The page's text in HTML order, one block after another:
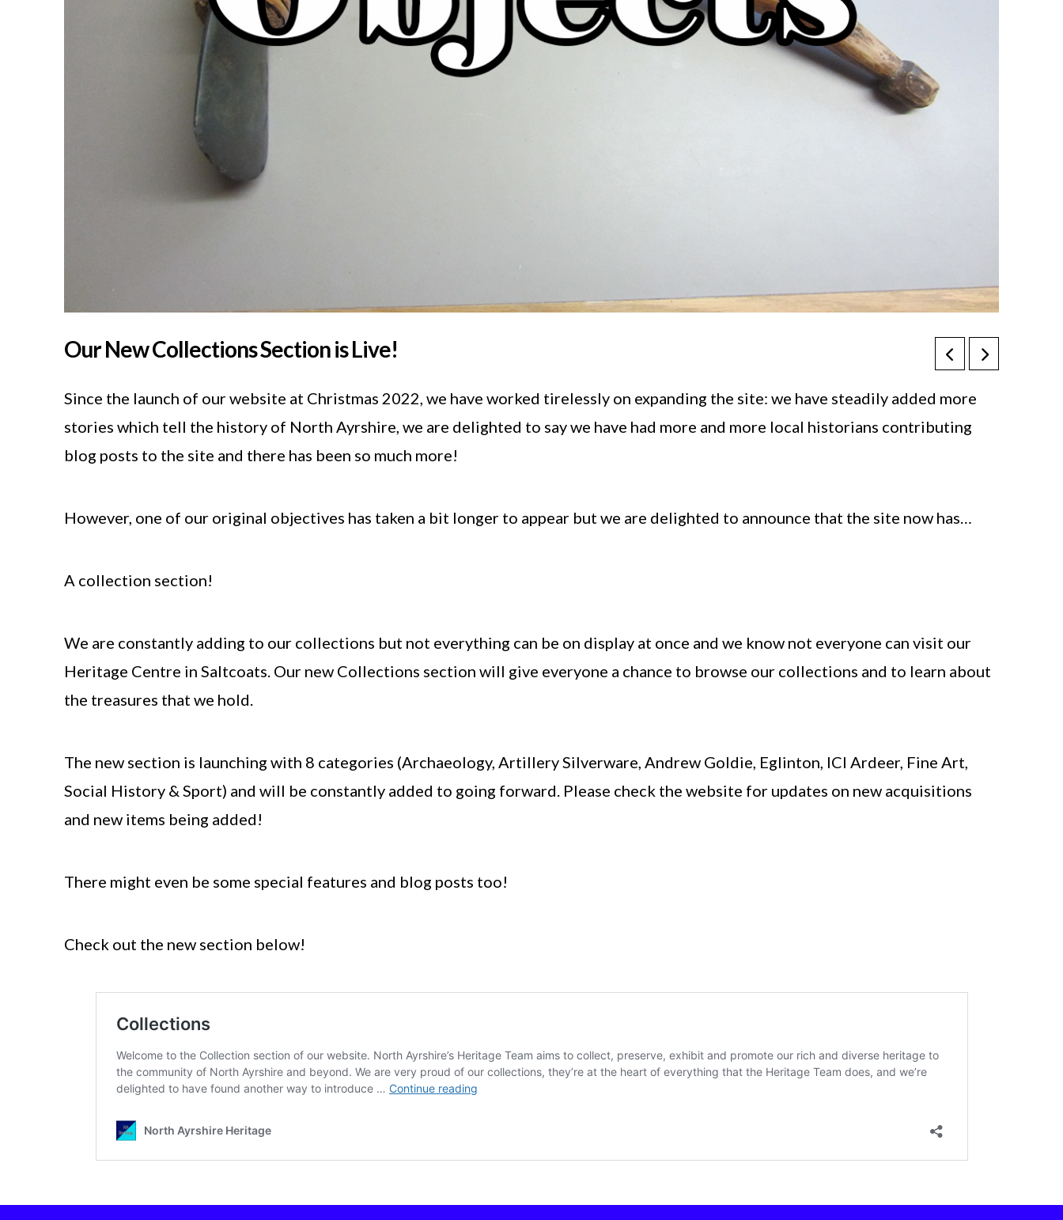
Our New Collections Section is Live!
Since the launch of our website at Christmas 2022, we have worked tirelessly on expanding the site: we have steadily added more
stories which tell the history of North Ayrshire, we are delighted to say we have had more and more local historians contributing
blog posts to the site and there has been so much more!
However, one of our original objectives has taken a bit longer to appear but we are delighted to announce that the site now has…
A collection section!
We are constantly adding to our collections but not everything can be on display at once and we know not everyone can visit our
Heritage Centre in Saltcoats. Our new Collections section will give everyone a chance to browse our collections and to learn about
the treasures that we hold.
The new section is launching with 8 categories (Archaeology, Artillery Silverware, Andrew Goldie, Eglinton, ICI Ardeer, Fine Art,
Social History & Sport) and will be constantly added to going forward. Please check the website for updates on new acquisitions
and new items being added!
There might even be some special features and blog posts too!
Check out the new section below!